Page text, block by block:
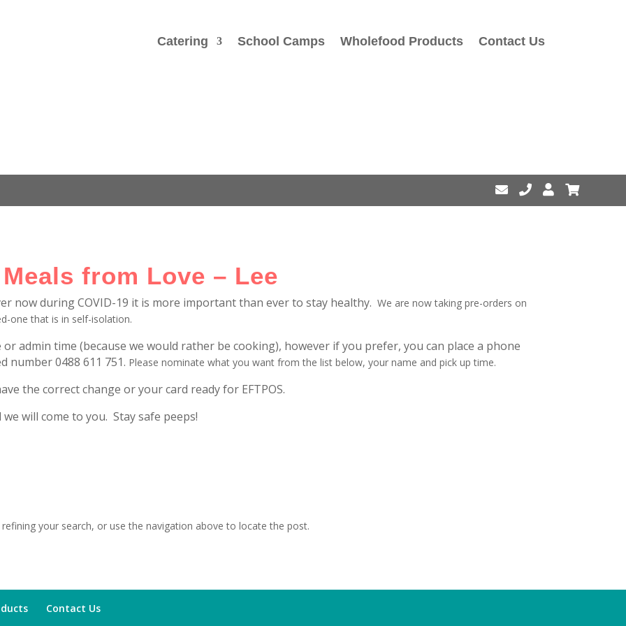
Catering School Camps Wholefood Products Contact Us
from Love – Lee
now during COVID-19 it is more important than ever to stay healthy.We are now taking pre-orders on
one that is in self-isolation.
admin time (because we would rather be cooking), however if you prefer, you can place a phone
number0488 611 751. Please nominate what you want from the list below, your name and pick up time.
the correct change or your card ready for EFTPOS.
will come to you. Stay safe peeps!
your search, or use the navigation above to locate the post.
Contact Us